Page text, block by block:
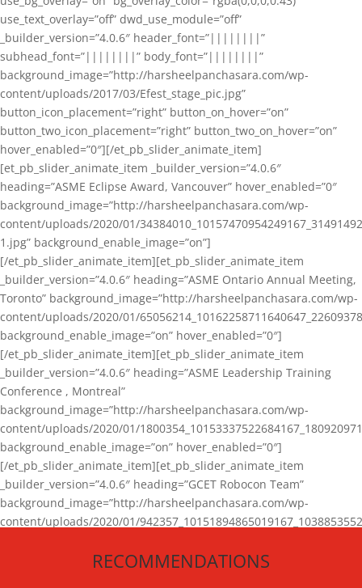
use_text_overlay=”off” dwd_use_module=”off”
_builder_version=”4.0.6″ header_font=”||||||||”
subhead_font=”||||||||” body_font=”||||||||”
background_image=”http://harsheelpanchasara.com/wp-
content/uploads/2017/03/Efest_stage_pic.jpg”
button_icon_placement=”right” button_on_hover=”on”
button_two_icon_placement=”right” button_two_on_hover=”on”
hover_enabled=”0″][/et_pb_slider_animate_item]
[et_pb_slider_animate_item _builder_version=”4.0.6″
heading=”ASME Eclipse Award, Vancouver” hover_enabled=”0″
background_image=”http://harsheelpanchasara.com/wp-
content/uploads/2020/01/
1.jpg” background_enable_image=”on”]
[/et_pb_slider_animate_item][et_pb_slider_animate_item
_builder_version=”4.0.6″ heading=”ASME Ontario Annual Meeting,
Toronto” background_image=”http://harsheelpanchasara.com/wp-
content/uploads/2020/01/
background_enable_image=”on” hover_enabled=”0″]
[/et_pb_slider_animate_item][et_pb_slider_animate_item
_builder_version=”4.0.6″ heading=”ASME Leadership Training
Conference , Montreal”
background_image=”http://harsheelpanchasara.com/wp-
content/uploads/2020/01/
background_enable_image=”on” hover_enabled=”0″]
[/et_pb_slider_animate_item][et_pb_slider_animate_item
_builder_version=”4.0.6″ heading=”GCET Robocon Team”
background_image=”http://harsheelpanchasara.com/wp-
content/uploads/2020/01/
[/et_pb_slider_animate_item][/et_pb_slider_animate]
RECOMMENDATIONS